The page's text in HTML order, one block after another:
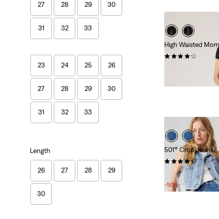
27 28 29 30
31 32 33
23 24 25 26
27 28 29 30
31 32 33
Length
26 27 28 29
30
High Waisted
501® Crop Jeans
(1241)
Sale
Price
is
£50.00
Original
Price
was
£100.00
-50%